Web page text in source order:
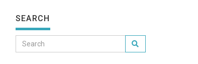
SEARCH